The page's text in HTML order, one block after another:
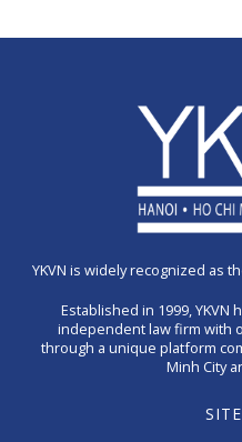
YKVN is widely recognized as
Established in 1999,
independent law firm with
through a unique platform
Minh City